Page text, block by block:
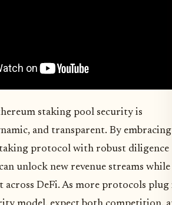
staking pool security is
and transparent. By embracing
protocol with robust diligence
unlock new revenue streams while
DeFi. As more protocols